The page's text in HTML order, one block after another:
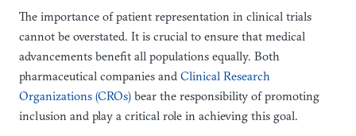
The importance of patient representation in clinical trials
cannot be overstated. It is crucial to ensure that medical
advancements benefit all populations equally. Both
pharmaceutical companies and Clinical Research
Organizations (CROs) bear the responsibility of promoting
inclusion and play a critical role in achieving this goal.